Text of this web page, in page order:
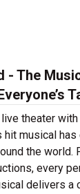
- The
theater
musical has
the world.
every
delivers a